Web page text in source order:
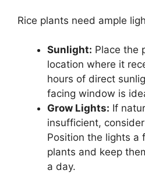
Rice plants need ample
Sunlight: Place the
location where it
hours of direct
facing window is
Grow Lights: If
insufficient,
Position the lights a
plants and keep
a day.